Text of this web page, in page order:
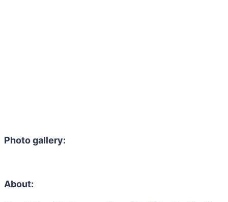
Photo gallery:
About: